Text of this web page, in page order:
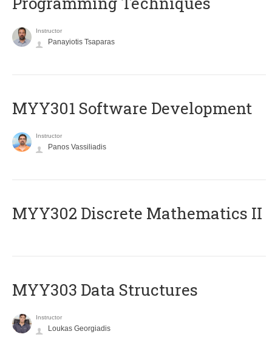
Instructor
Panayiotis Tsaparas
MYY301 Software Development
Instructor
Panos Vassiliadis
MYY302 Discrete Mathematics II
MYY303 Data Structures
Instructor
Loukas Georgiadis